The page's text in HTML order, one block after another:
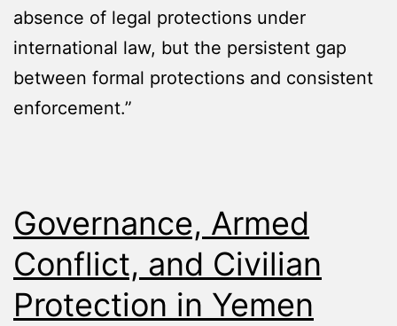
absence of legal protections under
international law, but the persistent gap
between formal protections and consistent
enforcement.”
Governance, Armed
Conflict, and Civilian
Protection in Yemen